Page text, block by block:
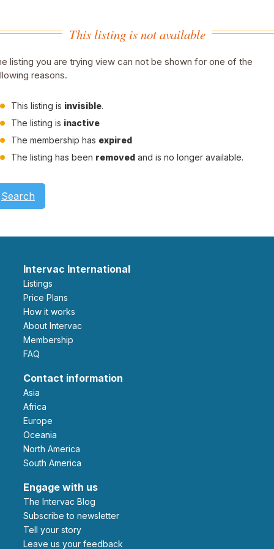
This listing is not available
listing you are trying view can not be shown for one of the
reasons.
This listing is invisible.
The listing is inactive
The membership has expired
The listing has been removed and is no longer available.
Search
Intervac International
Listings
Price Plans
How it works
About Intervac
Membership
FAQ
Contact information
Asia
Africa
Europe
Oceania
North America
South America
Engage with us
The Intervac Blog
Subscribe to newsletter
Tell your story
leave us your feedback